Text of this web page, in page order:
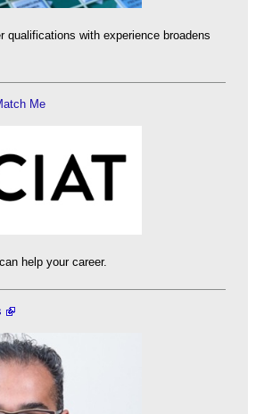
qualifications with experience broadens
Me
help your career.